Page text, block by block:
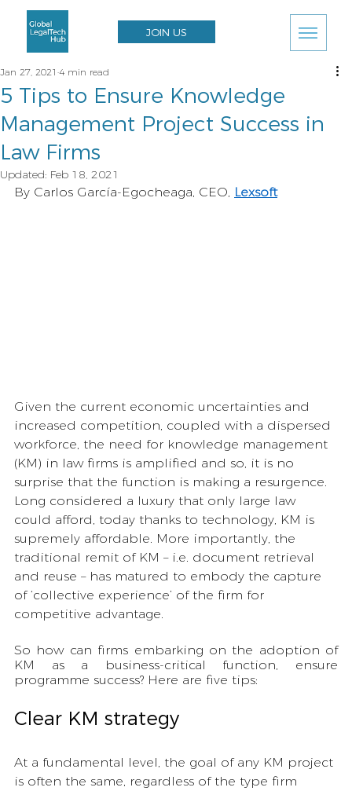
JOIN US
5 Tips to Ensure Knowledge
Management Project Success in
Law Firms
Jan 27, 2021 4 min read
Updated: Feb 18, 2021
By Carlos García-Egocheaga, CEO, Lexsoft
Given the current economic uncertainties and
increased competition, coupled with a dispersed
workforce, the need for knowledge management
(KM) in law firms is amplified and so, it is no
surprise that the function is making a resurgence.
Long considered a luxury that only large law
could afford, today thanks to technology, KM is
supremely affordable. More importantly, the
traditional remit of KM – i.e. document retrieval
and reuse – has matured to embody the capture
of ‘collective experience’ of the firm for
competitive advantage.
So how can firms embarking on the adoption of
KM as a business-critical function, ensure
programme success? Here are five tips:
Clear KM strategy
At a fundamental level, the goal of any KM project
is often the same, regardless of the type firm